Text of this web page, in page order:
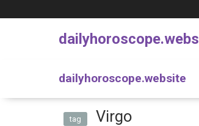
dailyhoroscope.website
tag Virgo